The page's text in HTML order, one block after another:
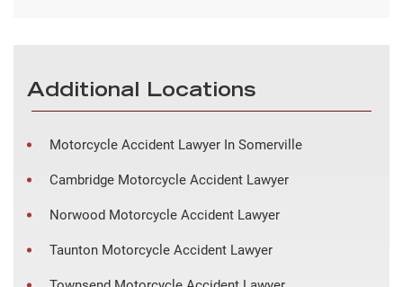
Additional Locations
Motorcycle Accident Lawyer In Somerville
Cambridge Motorcycle Accident Lawyer
Norwood Motorcycle Accident Lawyer
Taunton Motorcycle Accident Lawyer